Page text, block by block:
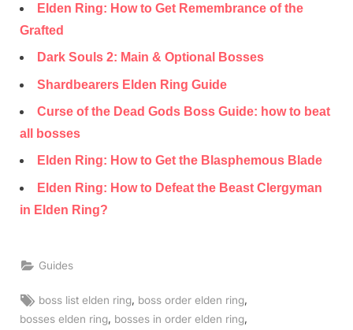
Elden Ring: How to Get Remembrance of the
Grafted
Dark Souls 2: Main & Optional Bosses
Shardbearers Elden Ring Guide
Curse of the Dead Gods Boss Guide: how to beat
all bosses
Elden Ring: How to Get the Blasphemous Blade
Elden Ring: How to Defeat the Beast Clergyman
in Elden Ring?
Guides
Tags:
boss list elden ring, boss order elden ring,
bosses elden ring bosses in order elden ring